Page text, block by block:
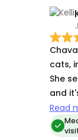
cats,
She
and
Read